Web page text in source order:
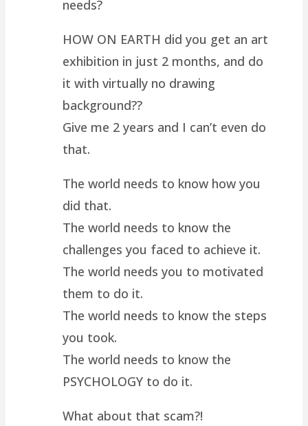
needs?
HOW ON EARTH did you get an art
exhibition in just 2 months, and do
it with virtually no drawing
background??
Give me 2 years and I can’t even do
that.
The world needs to know how you
did that.
The world needs to know the
challenges you faced to achieve it.
The world needs you to motivated
them to do it.
The world needs to know the steps
you took.
The world needs to know the
PSYCHOLOGY to do it.
What about that scam?!